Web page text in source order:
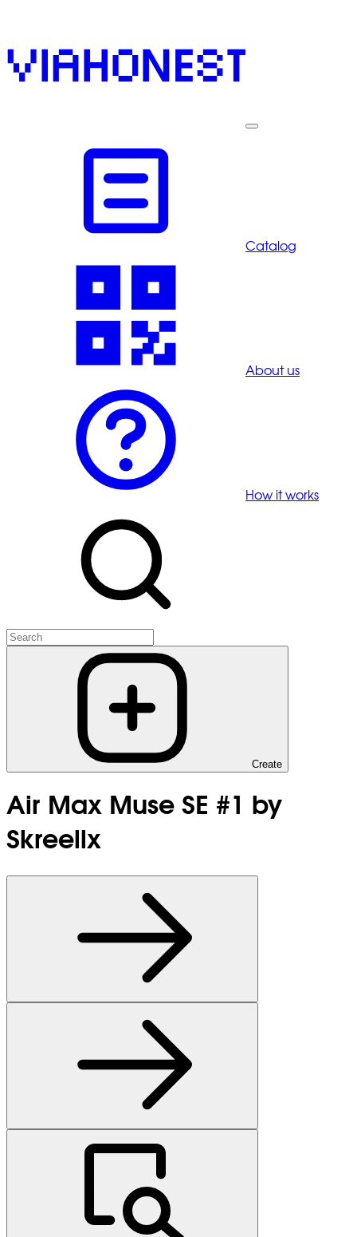
Catalog
About us
How it works
Create
Air Max Muse SE #1 by
Skreellx